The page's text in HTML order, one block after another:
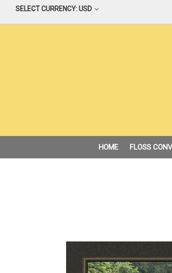
SELECT CURRENCY: USD
HOME FLOSS